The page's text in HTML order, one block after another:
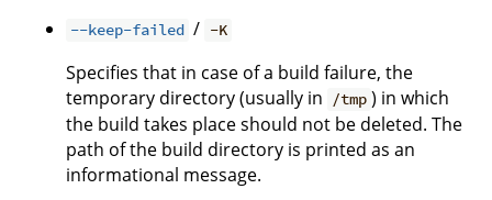
--keep-failed / -K
Specifies that in case of a build failure, the
temporary directory (usually in
/tmp ) in which
the build takes place should not be deleted. The
path of the build directory is printed as an
informational message.